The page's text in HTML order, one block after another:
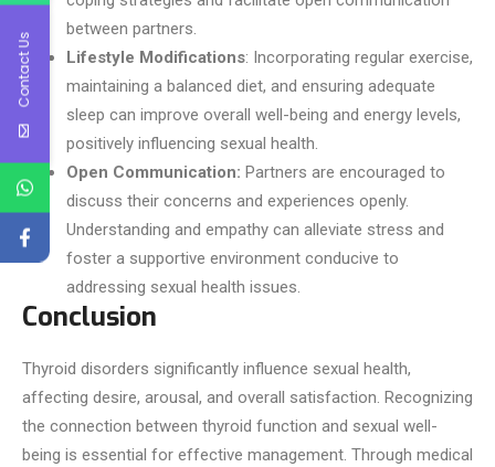
between partners.
Lifestyle Modifications: Incorporating regular exercise,
maintaining a balanced diet, and ensuring adequate
sleep can improve overall well-being and energy levels,
positively influencing sexual health.
Open Communication: Partners are encouraged to
discuss their concerns and experiences openly.
Understanding and empathy can alleviate stress and
foster a supportive environment conducive to
addressing sexual health issues.
Conclusion
Thyroid disorders significantly influence sexual health,
affecting desire, arousal, and overall satisfaction. Recognizing
the connection between thyroid function and sexual well-
being is essential for effective management. Through medical
Contact Us